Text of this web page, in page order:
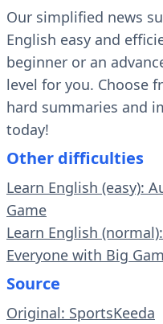
Our simplified news
English easy and
beginner or an
level for you. Choose
hard summaries and
today!
Other difficulties
Learn English (easy):
Game
Learn English
Everyone with Big
Source
Original: SportsKeeda